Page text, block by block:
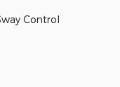
Control